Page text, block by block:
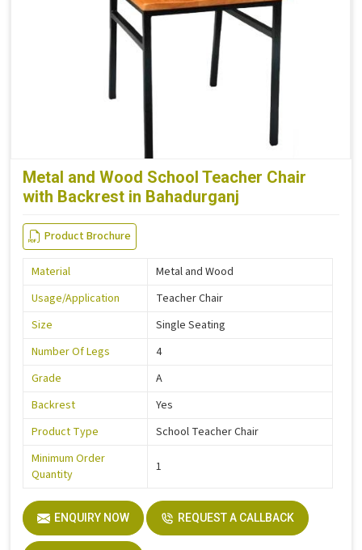
Metal and Wood School Teacher Chair
with Backrest in Bahadurganj
Product Brochure
Material
Metal and Wood
Usage/Application
Teacher Chair
Size
Single Seating
Number Of Legs
4
Grade
A
Backrest
Yes
Product Type
School Teacher Chair
Minimum Order
Quantity
1
ENQUIRY NOW REQUEST A CALLBACK